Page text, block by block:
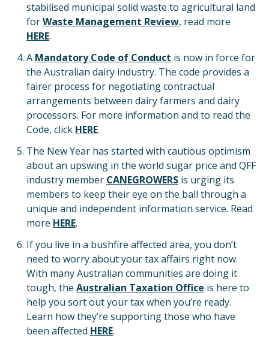
stabilised municipal solid waste to agricultural land
forWaste Management Review, read more
HERE.
A Mandatory Code of Conduct is now in force for
the Australian dairy industry. The code provides a
fairer process for negotiating contractual
arrangements between dairy farmers and dairy
processors. For more information and to read the
Code, click HERE.
The New Year has started with cautious optimism
about an upswing in the world sugar price and QFF
industry member CANEGROWERS is urging its
members to keep their eye on the ball through a
unique and independent information service. Read
more HERE.
If you live in a bushfire affected area, you don’t
need to worry about your tax affairs right now.
With many Australian communities are doing it
tough, the Australian Taxation Office is here to
help you sort out your tax when you’re ready.
Learn how they’re supporting those who have
been affected HERE.